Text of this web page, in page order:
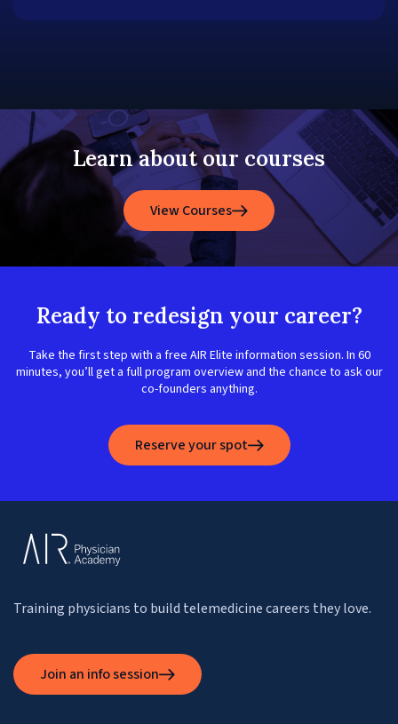
Learn about our courses
View Courses
Ready to redesign your career?
Take the first step with a free AIR Elite information session. In 60
minutes, you’ll get a full program overview and the chance to ask our
co-founders anything.
Reserve your spot
Training physicians to build telemedicine careers they love.
Join an info session